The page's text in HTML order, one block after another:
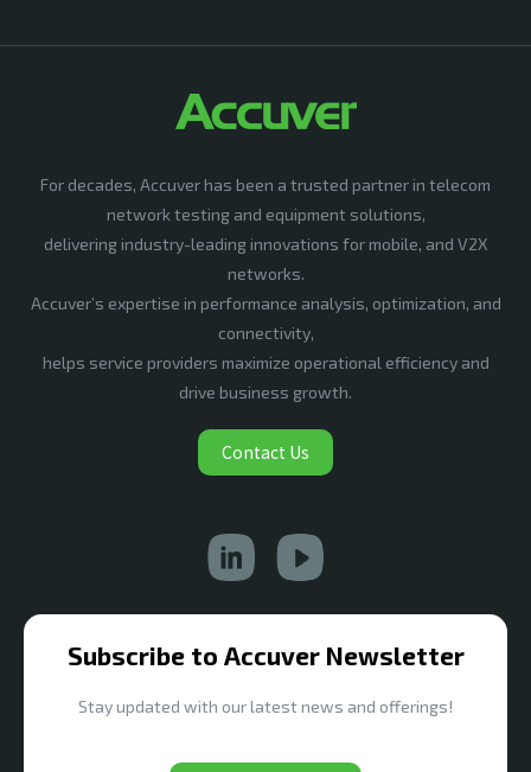
For decades, Accuver has been a trusted partner in telecom
network testing and equipment solutions,
delivering industry-leading innovations for mobile, and V2X
networks.
Accuver’s expertise in performance analysis, optimization, and
connectivity,
helps service providers maximize operational efficiency and
drive business growth.
Contact Us
Subscribe to Accuver Newsletter
Stay updated with our latest news and offerings!